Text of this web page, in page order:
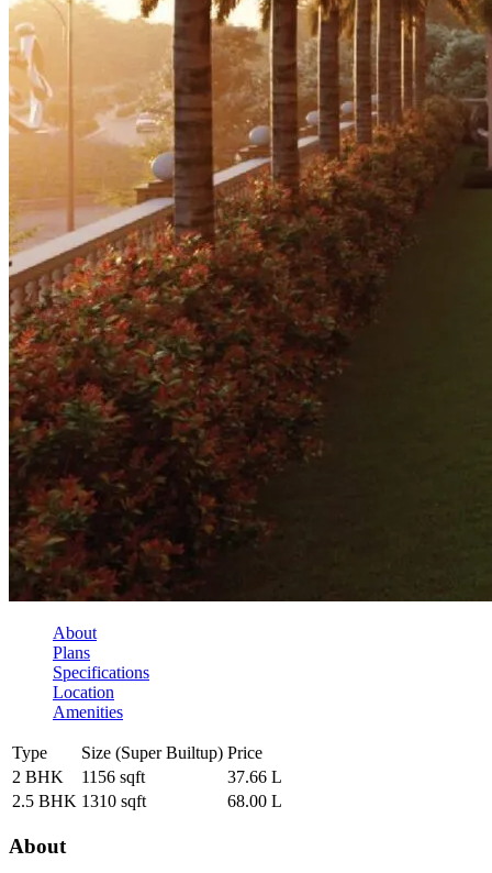
About
Plans
Specifications
Location
Amenities
Type Size (Super Builtup) Price
2 BHK
1156 sqft
37.66 L
2.5 BHK 1310 sqft 68.00 L
About